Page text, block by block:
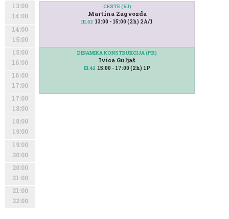
13:00
14:00
14:00
15:00
15:00
16:00
16:00
17:00
17:00
18:00
18:00
19:00
19:00
20:00
20:00
21:00
21:00
22:00
CESTE (VJ)
Martina Zagvozda
III.42 13:00 - 15:00 (2h) 2A/1
DINAMIKA KONSTRUKCIJA (PR)
Ivica Guljaš
III.42 15:00 - 17:00 (2h) 1P